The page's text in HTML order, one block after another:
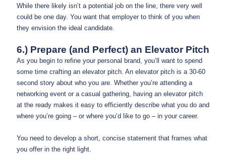
While there likely isn’t a potential job on the line, there very well
could be one day. You want that employer to think of you when
they envision the ideal candidate.
6.) Prepare (and Perfect) an Elevator Pitch
As you begin to refine your personal brand, you’ll want to spend
some time crafting an elevator pitch. An elevator pitch is a 30-60
second story about who you are. Whether you’re attending a
networking event or a casual gathering, having an elevator pitch
at the ready makes it easy to efficiently describe what you do and
where you’re going – or where you’d like to go – in your career.
You need to develop a short, concise statement that frames what
you offer in the right light.